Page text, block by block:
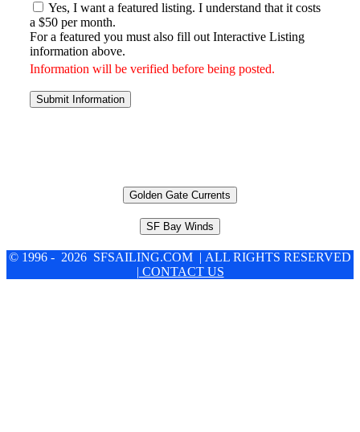
Yes, I want a featured listing. I understand that it costs
a $50 per month.
For a featured you must also fill out Interactive Listing
information above.
Information will be verified before being posted.
Submit Information
Golden Gate Currents
SF Bay Winds
© 1996 - 2026 SFSAILING.COM | ALL RIGHTS RESERVED
| CONTACT US